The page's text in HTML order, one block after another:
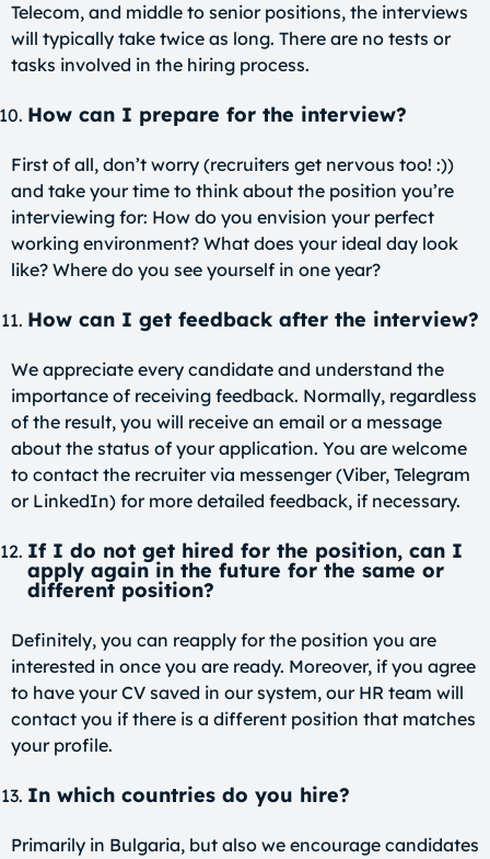
Telecom, and middle to senior positions, the interviews
will typically take twice as long. There are no tests or
tasks involved in the hiring process.
How can I prepare for the interview?
First of all, don’t worry (recruiters get nervous too! :))
and take your time to think about the position you’re
interviewing for: How do you envision your perfect
working environment? What does your ideal day look
like? Where do you see yourself in one year?
How can I get feedback after the interview?
We appreciate every candidate and understand the
importance of receiving feedback. Normally, regardless
of the result, you will receive an email or a message
about the status of your application. You are welcome
to contact the recruiter via messenger (Viber, Telegram
or LinkedIn) for more detailed feedback, if necessary.
If I do not get hired for the position, can I
apply again in the future for the same or
different position?
Definitely, you can reapply for the position you are
interested in once you are ready. Moreover, if you agree
to have your CV saved in our system, our HR team will
contact you if there is a different position that matches
your profile.
In which countries do you hire?
Primarily in Bulgaria, but also we encourage candidates